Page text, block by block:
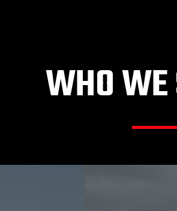
WHO WE